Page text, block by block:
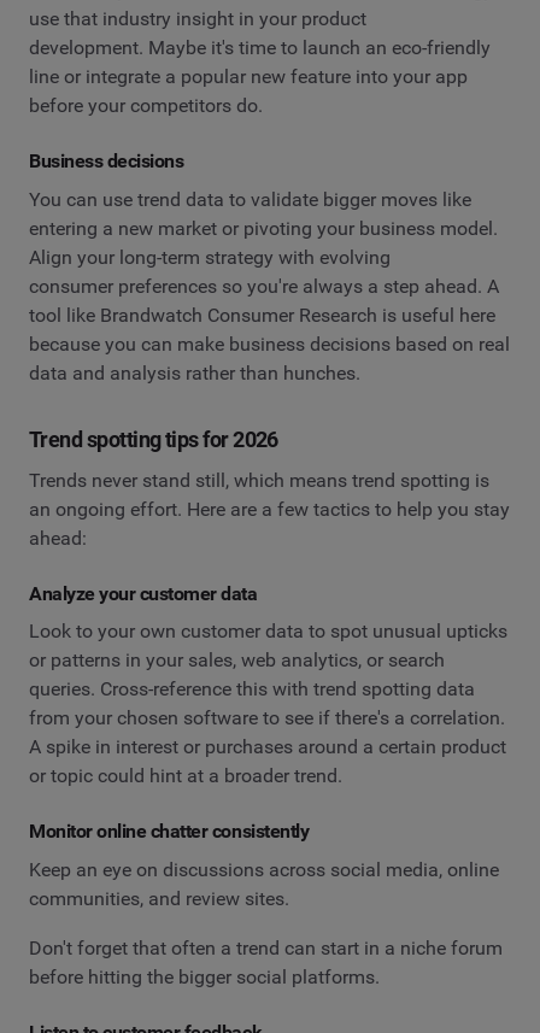
use that industry insight in your product
development. Maybe it's time to launch an eco-friendly
line or integrate a popular new feature into your app
before your competitors do.
Business decisions
You can use trend data to validate bigger moves like
entering a new market or pivoting your business model.
Align your long-term strategy with evolving
consumer preferences so you're always a step ahead. A
tool like Brandwatch Consumer Research is useful here
because you can make business decisions based on real
data and analysis rather than hunches.
Trend spotting tips for 2026
Trends never stand still, which means trend spotting is
an ongoing effort. Here are a few tactics to help you stay
ahead:
Analyze your customer data
Look to your own customer data to spot unusual upticks
or patterns in your sales, web analytics, or search
queries. Cross-reference this with trend spotting data
from your chosen software to see if there's a correlation.
A spike in interest or purchases around a certain product
or topic could hint at a broader trend.
Monitor online chatter consistently
Keep an eye on discussions across social media, online
communities, and review sites.
Don't forget that often a trend can start in a niche forum
before hitting the bigger social platforms.